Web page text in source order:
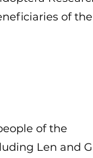
of
of the
Len and